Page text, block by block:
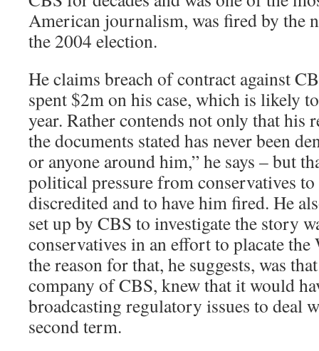
American journalism, was fired by the
the 2004 election.
He claims breach of contract against
spent $2m on his case, which is likely
year. Rather contends not only that his
the documents stated has never been
or anyone around him,” he says – but
political pressure from conservatives
discredited and to have him fired. He
set up by CBS to investigate the story
conservatives in an effort to placate
the reason for that, he suggests, was
company of CBS, knew that it would
broadcasting regulatory issues to deal
second term.